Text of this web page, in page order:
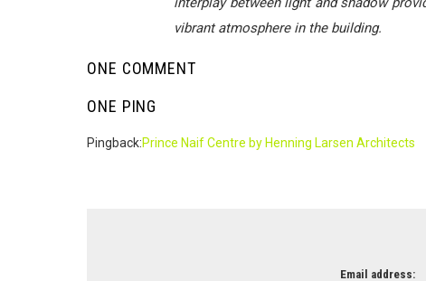
vibrant atmosphere in the building.
ONE COMMENT
ONE PING
Pingback:Prince Naif Centre by Henning Larsen Architects
Email address: